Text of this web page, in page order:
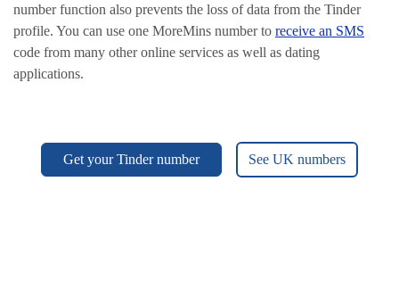
number function also prevents the loss of data from the Tinder
profile. You can use one MoreMins number to receive an SMS
code from many other online services as well as dating
applications.
Get your Tinder number See UK numbers